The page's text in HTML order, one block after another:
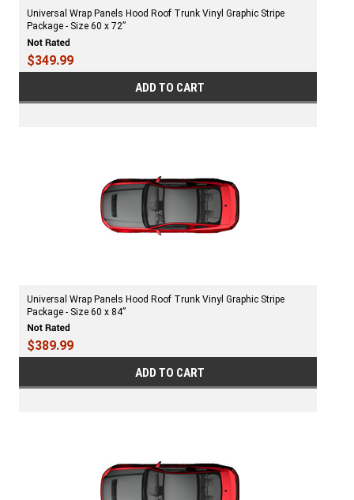
Universal Wrap Panels Hood Roof Trunk Vinyl Graphic Stripe
Package - Size 60 x 72”
$349.99
ADD TO CART
Universal Wrap Panels Hood Roof Trunk Vinyl Graphic Stripe
Package - Size 60 x 84”
$389.99
ADD TO CART